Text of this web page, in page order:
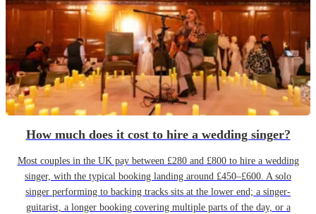
How much does it cost to hire a wedding singer?
Most couples in the UK pay between £280 and £800 to hire a wedding
singer, with the typical booking landing around £450–£600. A solo
singer performing to backing tracks sits at the lower end; a singer-
guitarist, a longer booking covering multiple parts of the day, or a